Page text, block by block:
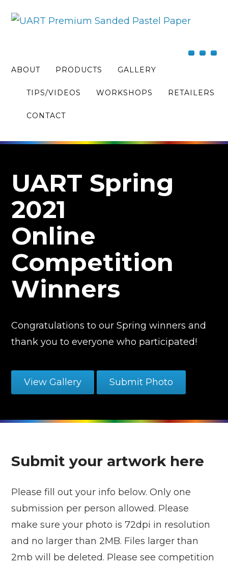
ABOUT PRODUCTS GALLERY
TIPS/VIDEOS WORKSHOPS RETAILERS
CONTACT
UART Spring
2021
Online
Competition
Winners
Congratulations to our Spring winners and
thank you to everyone who participated!
View Gallery Submit Photo
Submit your artwork here
Please fill out your info below. Only one
submission per person allowed. Please
make sure your photo is 72dpi in resolution
and no larger than 2MB. Files larger than
2mb will be deleted. Please see competition